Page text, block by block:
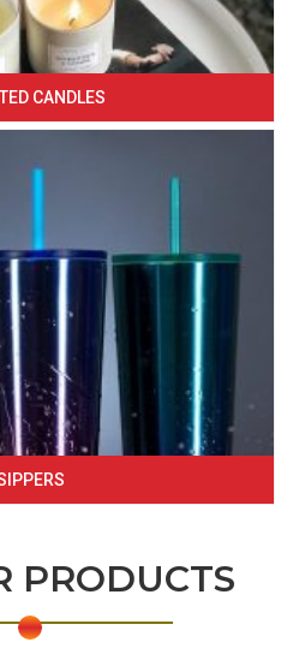
CANDLES
PRODUCTS